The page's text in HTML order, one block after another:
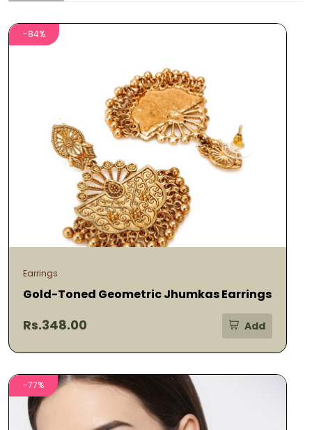
-84%
Earrings
Gold-Toned Geometric Jhumkas Earrings
Rs.348.00 Add
-77%